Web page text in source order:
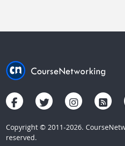
Copyright © 2011-2026.
reserved.